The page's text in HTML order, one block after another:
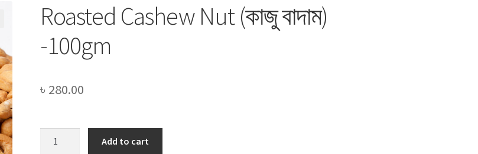
Roasted Cashew Nut (কাজু বাদাম)
-100gm
৳ 280.00
Add to cart